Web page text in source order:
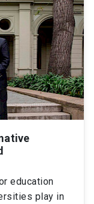
education
play in